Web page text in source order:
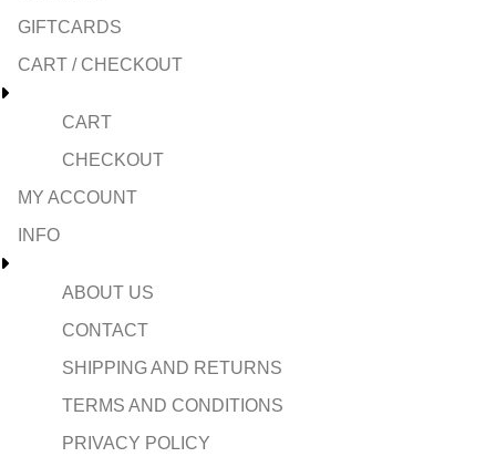
GIFTCARDS
CART / CHECKOUT
CART
CHECKOUT
MY ACCOUNT
INFO
ABOUT US
CONTACT
SHIPPING AND RETURNS
TERMS AND CONDITIONS
PRIVACY POLICY